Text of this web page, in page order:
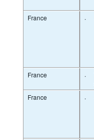
France
·
France ·
France
·